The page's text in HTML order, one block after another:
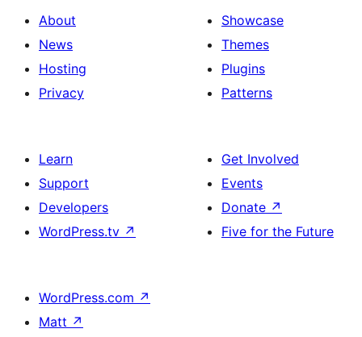
About
News
Hosting
Privacy
Showcase
Themes
Plugins
Patterns
Learn
Support
Developers
WordPress.tv ↗
Get Involved
Events
Donate ↗
Five for the Future
WordPress.com ↗
Matt ↗